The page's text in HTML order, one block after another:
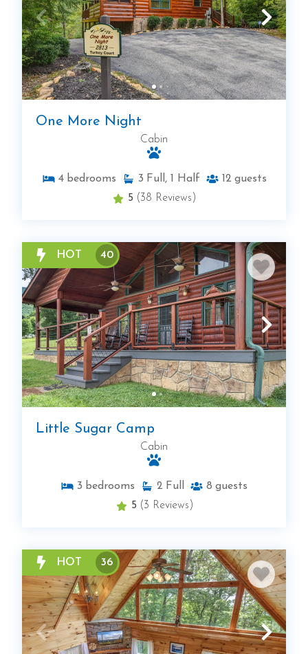
One More Night
Cabin
4 bedrooms 3 Full, 1 Half 12 guests
5 (38 Reviews)
HOT 40
Little Sugar Camp
Cabin
3 bedrooms 2 Full 8 guests
5 (3 Reviews)
HOT 36